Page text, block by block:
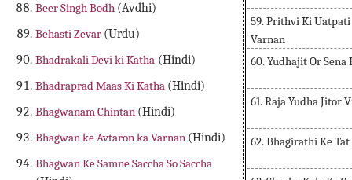
Beer Singh Bodh (Avdhi)
Behasti Zevar (Urdu)
Bhadrakali Devi ki Katha (Hindi)
Bhadraprad Maas Ki Katha (Hindi)
Bhagwanam Chintan (Hindi)
Bhagwan ke Avtaron ka Varnan (Hindi)
Bhagwan Ke Samne Saccha So Saccha
59. Prithvi Ki
Varnan
60. Yudhajit Or Sena
61. Raja Yudha Jitor
62. Bhagirathi Ke